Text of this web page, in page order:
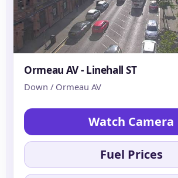
Ormeau AV - Linehall ST
Down / Ormeau AV
Watch Camera
Fuel Prices